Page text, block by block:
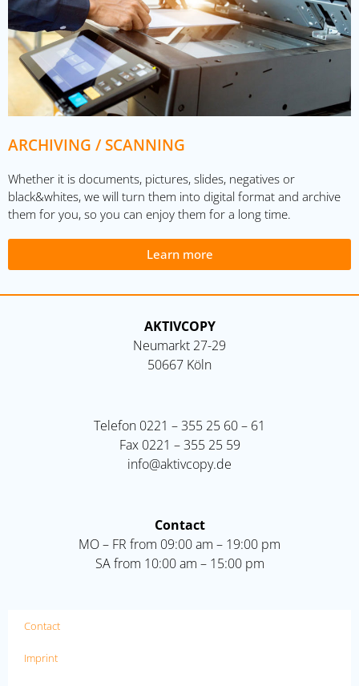
ARCHIVING / SCANNING
Whether it is documents, pictures, slides, negatives or
black&whites, we will turn them into digital format and archive
them for you, so you can enjoy them for a long time.
Learn more
AKTIVCOPY
Neumarkt 27-29
50667 Köln
Telefon 0221 – 355 25 60 – 61
Fax 0221 – 355 25 59
info@aktivcopy.de
Contact
MO – FR from 09:00 am – 19:00 pm
SA from 10:00 am – 15:00 pm
Contact
Imprint